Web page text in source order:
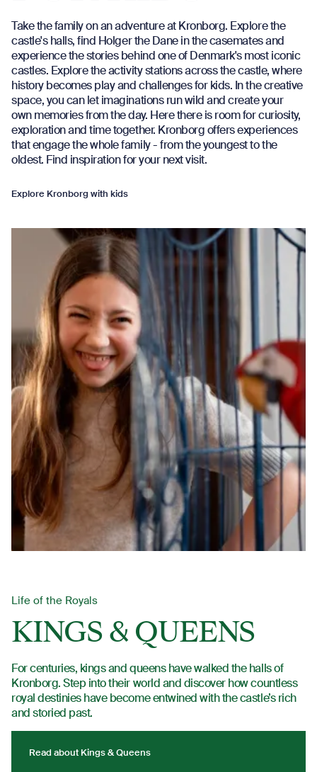
Take the family on an adventure at Kronborg. Explore the
castle's halls, find Holger the Dane in the casemates and
experience the stories behind one of Denmark's most iconic
castles. Explore the activity stations across the castle, where
history becomes play and challenges for kids. In the creative
space, you can let imaginations run wild and create your
own memories from the day. Here there is room for curiosity,
exploration and time together. Kronborg offers experiences
that engage the whole family - from the youngest to the
oldest. Find inspiration for your next visit.
Explore Kronborg with kids
KINGS & QUEENS
Life of the Royals
For centuries, kings and queens have walked the halls of
Kronborg. Step into their world and discover how countless
royal destinies have become entwined with the castle’s rich
and storied past.
Read about Kings & Queens